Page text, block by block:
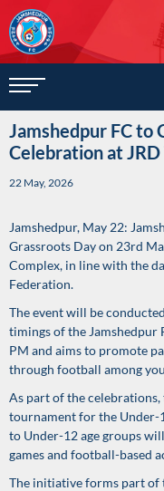
Jamshedpur FC to
Celebration at
22 May, 2026
Jamshedpur, May 22:
Grassroots Day on 23rd
Complex, in line with the
Federation.
The event will be
timings of the Jamshedpur
PM and aims to promote
through football among
As part of the
tournament for the Under-
to Under-12 age groups
games and football-based
The initiative forms part of